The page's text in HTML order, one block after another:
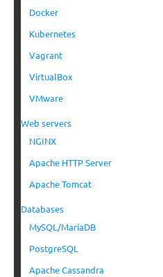
Docker
Kubernetes
Vagrant
VirtualBox
VMware
Web servers
NGINX
Apache HTTP Server
Apache Tomcat
Databases
MySQL/MariaDB
PostgreSQL
Apache Cassandra